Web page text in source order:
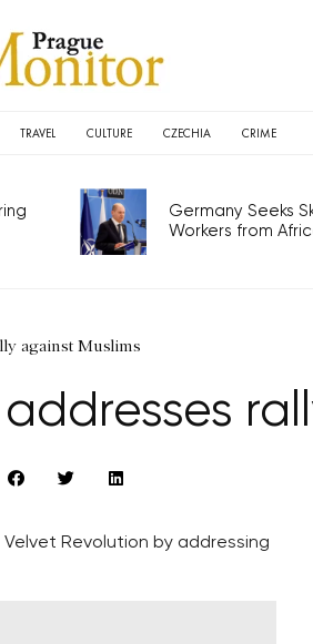
TRAVEL CULTURE CZECHIA CRIME
Germany Seeks
Workers from
against Muslims
Revolution by addressing